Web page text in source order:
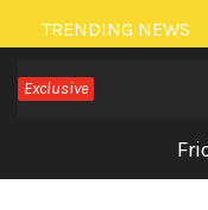
Skip
to
content
TRENDING NEWS
Exclusive 7